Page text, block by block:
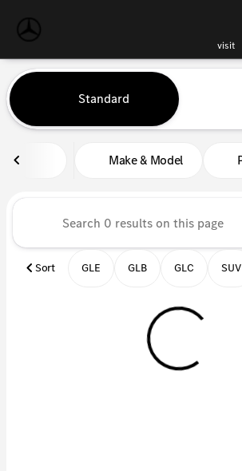
visit
find
Vehicles for Sale at
Standard
Make & Model
Sort GLE GLB GLC SUV